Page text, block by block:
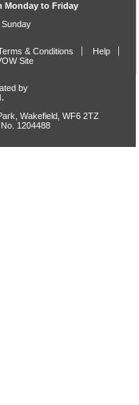
Monday to Friday
& Conditions
Help
Site
by
Wakefield, WF6 2TZ
1204488